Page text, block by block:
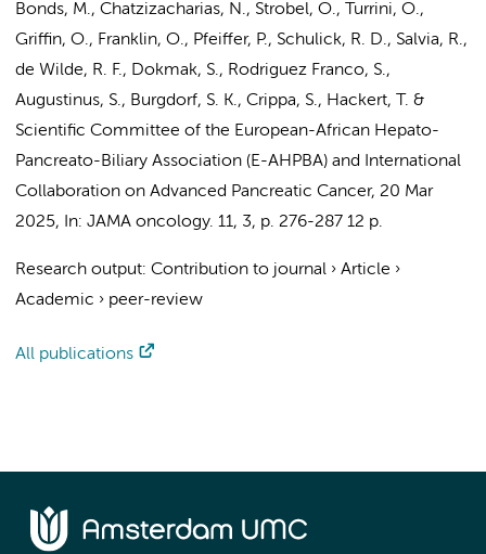
Bonds, M., Chatzizacharias, N., Strobel, O., Turrini, O.,
Griffin, O., Franklin, O., Pfeiffer, P., Schulick, R. D., Salvia, R.,
de Wilde, R. F., Dokmak, S., Rodriguez Franco, S.,
Augustinus, S., Burgdorf, S. K., Crippa, S., Hackert, T. &
Scientific Committee of the European-African Hepato-
Pancreato-Biliary Association (E-AHPBA) and International
Collaboration on Advanced Pancreatic Cancer, 20 Mar
2025, In: JAMA oncology. 11, 3, p. 276-287 12 p.
Research output: Contribution to journal › Article ›
Academic › peer-review
All publications